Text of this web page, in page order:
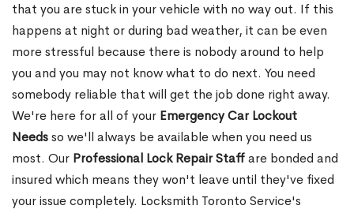
that you are stuck in your vehicle with no way out. If this
happens at night or during bad weather, it can be even
more stressful because there is nobody around to help
you and you may not know what to do next. You need
somebody reliable that will get the job done right away.
We're here for all of your Emergency Car Lockout
Needsso we'll always be available when you need us
most. Our Professional Lock Repair Staffare bonded and
insured which means they won't leave until they've fixed
your issue completely. Locksmith Toronto Service's